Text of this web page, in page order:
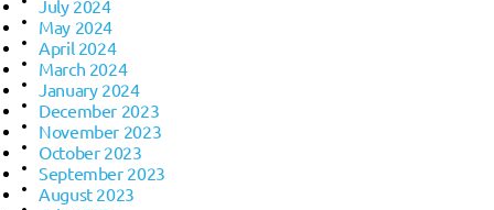
July 2024
May 2024
April 2024
March 2024
January 2024
December 2023
November 2023
October 2023
September 2023
August 2023